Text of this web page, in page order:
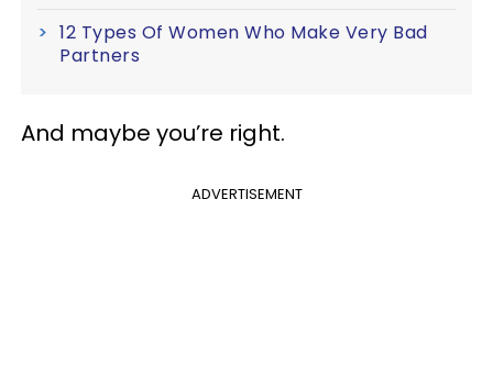
12 Types Of Women Who Make Very Bad
Partners
And maybe you’re right.
ADVERTISEMENT